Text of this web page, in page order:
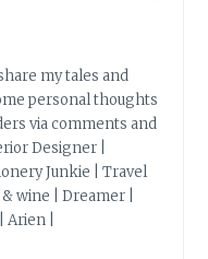
my tales and
personal thoughts
via comments and
Designer |
Junkie | Travel
wine | Dreamer |
|